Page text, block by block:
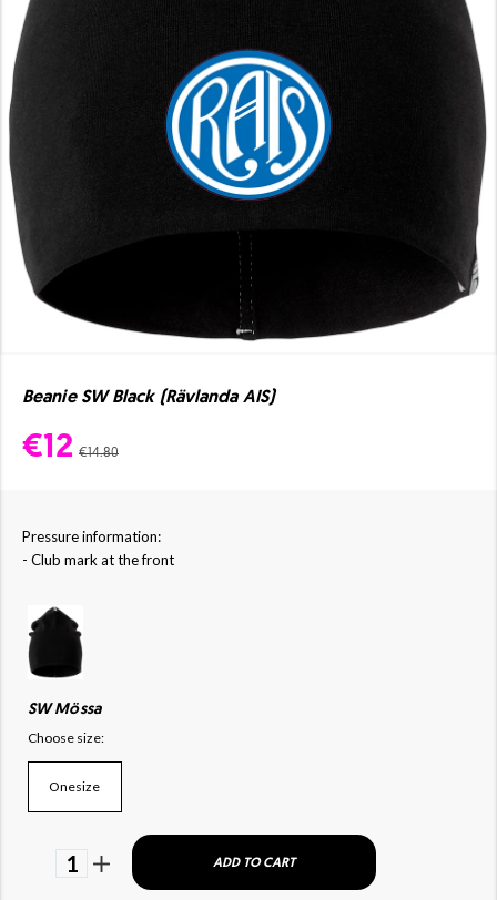
Beanie SW Black (Rävlanda AIS)
€12 €14.80
Pressure information:
- Club mark at the front
SW Mössa
Choose size:
Onesize
1 ADD TO CART